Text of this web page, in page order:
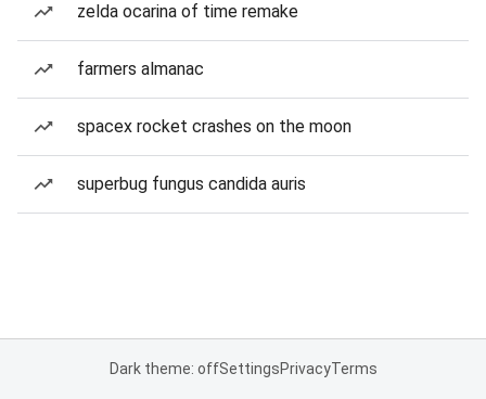
zelda ocarina of time remake
farmers almanac
spacex rocket crashes on the moon
superbug fungus candida auris
Dark theme: offSettingsPrivacyTerms